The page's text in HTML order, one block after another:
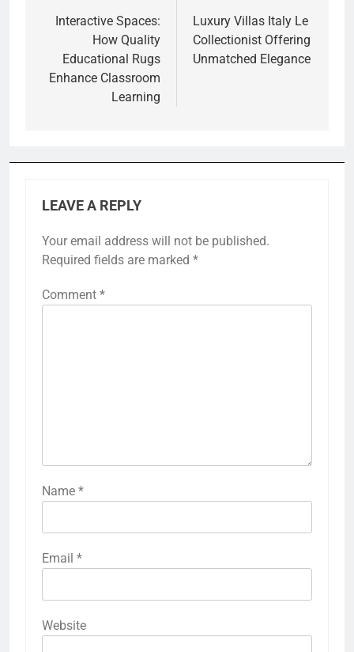
navigation
Interactive Spaces:
How Quality
Educational Rugs
Enhance Classroom
Learning
Luxury Villas Italy Le
Collectionist Offering
Unmatched Elegance
LEAVE A REPLY
Your email address will not be published.
Required fields are marked *
Comment *
Name *
Email *
Website